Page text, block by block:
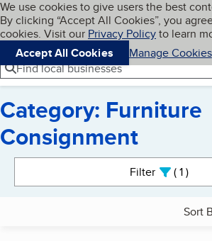
Skip to main content
Cookies on BBB.org
We use cookies to give users the best
By clicking “Accept All Cookies”, you
cookies. Visit our Privacy Policyto learn
Accept All Cookies
Manage Cookies
Navigation menu
Menu
Find local businesses
Category: Furniture
Consignment
Filter 1active
Sort